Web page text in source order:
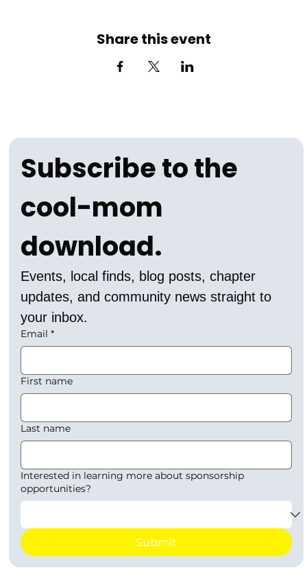
Share this event
Subscribe to the
cool-mom
download.
Events, local finds, blog posts, chapter
updates, and community news straight to
your inbox.
Email *
First name
Last name
Interested in learning more about sponsorship
opportunities?
Submit